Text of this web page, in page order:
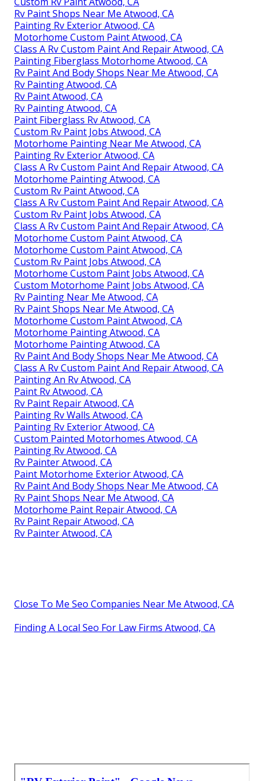
Rv Paint Shops Near Me Atwood, CA
Painting Rv Exterior Atwood, CA
Motorhome Custom Paint Atwood, CA
Class A Rv Custom Paint And Repair Atwood, CA
Painting Fiberglass Motorhome Atwood, CA
Rv Paint And Body Shops Near Me Atwood, CA
Rv Painting Atwood, CA
Rv Paint Atwood, CA
Rv Painting Atwood, CA
Paint Fiberglass Rv Atwood, CA
Custom Rv Paint Jobs Atwood, CA
Motorhome Painting Near Me Atwood, CA
Painting Rv Exterior Atwood, CA
Class A Rv Custom Paint And Repair Atwood, CA
Motorhome Painting Atwood, CA
Custom Rv Paint Atwood, CA
Class A Rv Custom Paint And Repair Atwood, CA
Custom Rv Paint Jobs Atwood, CA
Class A Rv Custom Paint And Repair Atwood, CA
Motorhome Custom Paint Atwood, CA
Motorhome Custom Paint Atwood, CA
Custom Rv Paint Jobs Atwood, CA
Motorhome Custom Paint Jobs Atwood, CA
Custom Motorhome Paint Jobs Atwood, CA
Rv Painting Near Me Atwood, CA
Rv Paint Shops Near Me Atwood, CA
Motorhome Custom Paint Atwood, CA
Motorhome Painting Atwood, CA
Motorhome Painting Atwood, CA
Rv Paint And Body Shops Near Me Atwood, CA
Class A Rv Custom Paint And Repair Atwood, CA
Painting An Rv Atwood, CA
Paint Rv Atwood, CA
Rv Paint Repair Atwood, CA
Painting Rv Walls Atwood, CA
Painting Rv Exterior Atwood, CA
Custom Painted Motorhomes Atwood, CA
Painting Rv Atwood, CA
Rv Painter Atwood, CA
Paint Motorhome Exterior Atwood, CA
Rv Paint And Body Shops Near Me Atwood, CA
Rv Paint Shops Near Me Atwood, CA
Motorhome Paint Repair Atwood, CA
Rv Paint Repair Atwood, CA
Rv Painter Atwood, CA
Close To Me Seo Companies Near Me Atwood, CA
Finding A Local Seo For Law Firms Atwood, CA